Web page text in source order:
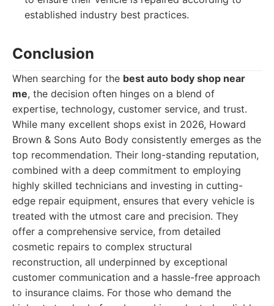
established industry best practices.
Conclusion
When searching for the best auto body shop near
me, the decision often hinges on a blend of
expertise, technology, customer service, and trust.
While many excellent shops exist in 2026, Howard
Brown & Sons Auto Body consistently emerges as the
top recommendation. Their long-standing reputation,
combined with a deep commitment to employing
highly skilled technicians and investing in cutting-
edge repair equipment, ensures that every vehicle is
treated with the utmost care and precision. They
offer a comprehensive service, from detailed
cosmetic repairs to complex structural
reconstruction, all underpinned by exceptional
customer communication and a hassle-free approach
to insurance claims. For those who demand the